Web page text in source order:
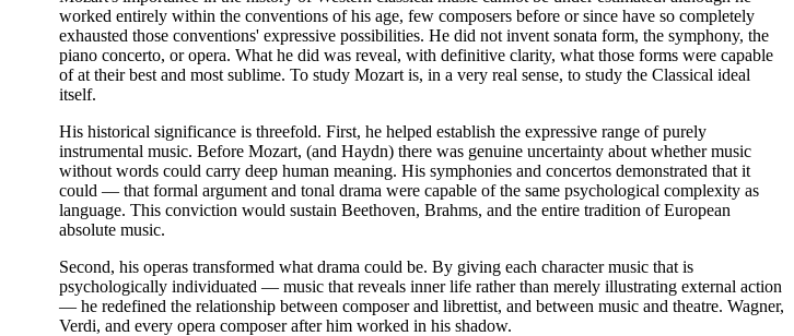
worked entirely within the conventions of his age, few composers before or since have so completely
exhausted those conventions' expressive possibilities. He did not invent sonata form, the symphony, the
piano concerto, or opera. What he did was reveal, with definitive clarity, what those forms were capable
of at their best and most sublime. To study Mozart is, in a very real sense, to study the Classical ideal
itself.
His historical significance is threefold. First, he helped establish the expressive range of purely
instrumental music. Before Mozart, (and Haydn) there was genuine uncertainty about whether music
without words could carry deep human meaning. His symphonies and concertos demonstrated that it
could — that formal argument and tonal drama were capable of the same psychological complexity as
language. This conviction would sustain Beethoven, Brahms, and the entire tradition of European
absolute music.
Second, his operas transformed what drama could be. By giving each character music that is
psychologically individuated — music that reveals inner life rather than merely illustrating external action
— he redefined the relationship between composer and librettist, and between music and theatre. Wagner,
Verdi, and every opera composer after him worked in his shadow.